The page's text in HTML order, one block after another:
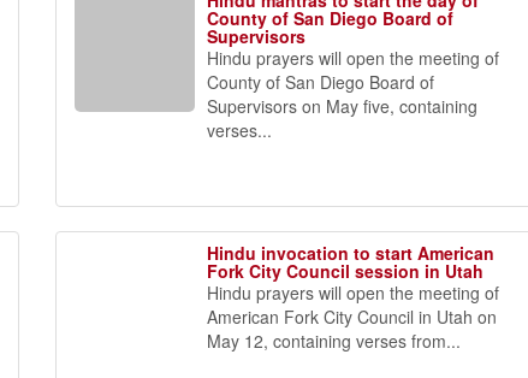
County of San Diego Board of
Supervisors
Hindu prayers will open the meeting of
County of San Diego Board of
Supervisors on May five, containing
verses...
Hindu invocation to start American
Fork City Council session in Utah
Hindu prayers will open the meeting of
American Fork City Council in Utah on
May 12, containing verses from...